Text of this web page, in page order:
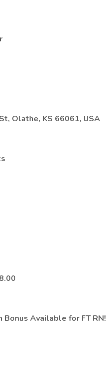
Olathe, KS 66061, USA
Available for FT RN!